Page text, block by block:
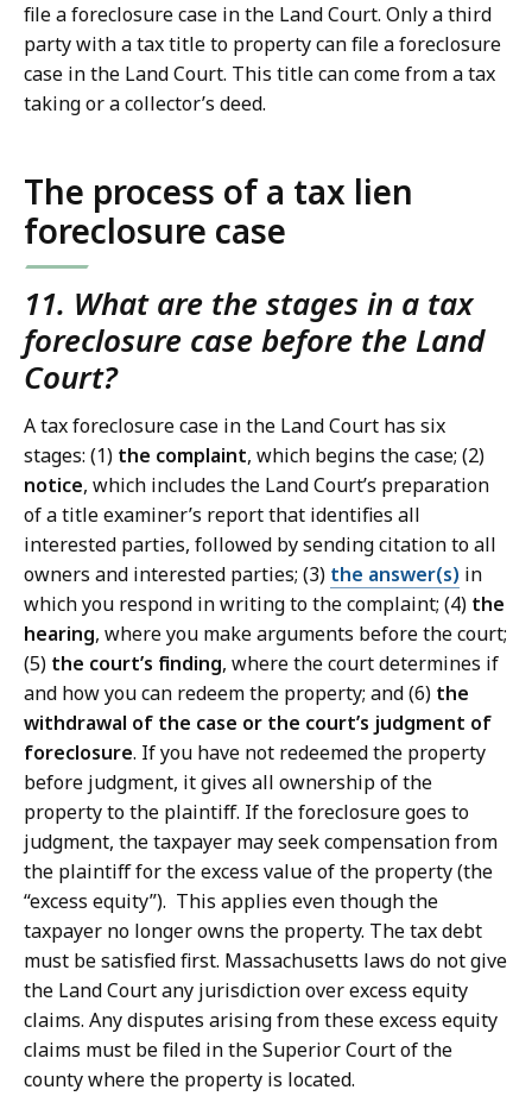
file a foreclosure case in the Land Court. Only a third
party with a tax title to property can file a foreclosure
case in the Land Court. This title can come from a tax
taking or a collector’s deed.
The process of a tax lien
foreclosure case
11. What are the stages in a tax
foreclosure case before the Land
Court?
A tax foreclosure case in the Land Court has six
stages: (1) the complaint, which begins the case; (2)
notice, which includes the Land Court’s preparation
of a title examiner’s report that identifies all
interested parties, followed by sending citation to all
owners and interested parties; (3) the answer(s) in
which you respond in writing to the complaint; (4) the
hearing, where you make arguments before the court;
(5) the court’s finding, where the court determines if
and how you can redeem the property; and (6) the
withdrawal of the case or the court’s judgment of
foreclosure. If you have not redeemed the property
before judgment, it gives all ownership of the
property to the plaintiff. If the foreclosure goes to
judgment, the taxpayer may seek compensation from
the plaintiff for the excess value of the property (the
“excess equity”). This applies even though the
taxpayer no longer owns the property. The tax debt
must be satisfied first. Massachusetts laws do not give
the Land Court any jurisdiction over excess equity
claims. Any disputes arising from these excess equity
claims must be filed in the Superior Court of the
county where the property is located.